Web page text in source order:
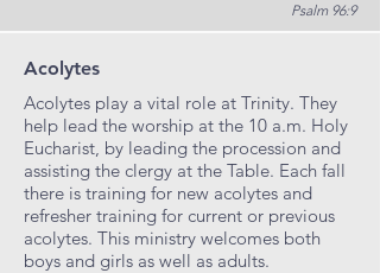
Psalm 96:9
Acolytes
Acolytes play a vital role at Trinity. They
help lead the worship at the 10 a.m. Holy
Eucharist, by leading the procession and
assisting the clergy at the Table. Each fall
there is training for new acolytes and
refresher training for current or previous
acolytes. This ministry welcomes both
boys and girls as well as adults.